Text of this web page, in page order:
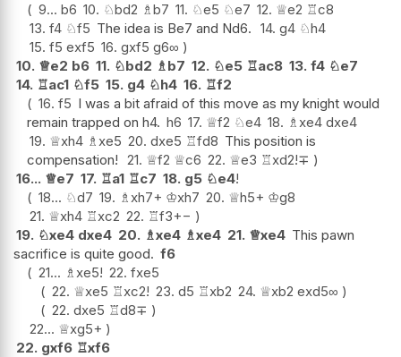
9... b6 10. ♘bd2 ♗b7 11. ♘e5 ♘e7 12. ♕e2 ♖c8
13. f4 ♘f5 The idea is Be7 and Nd6. 14. g4 ♘h4
15. f5 exf5 16. gxf5 g6∞
10. ♕e2 b6 11. ♘bd2 ♗b7 12. ♘e5 ♖ac8 13. f4 ♘e7
14. ♖ac1 ♘f5 15. g4 ♘h4 16. ♖f2
16. f5 I was a bit afraid of this move as my knight would
remain trapped on h4. h6 17. ♕f2 ♘e4 18. ♗xe4 dxe4
19. ♕xh4 ♗xe5 20. dxe5 ♖fd8 This position is
compensation! 21. ♕f2 ♕c6 22. ♕e3 ♖xd2!∓
16... ♕e7 17. ♖a1 ♖c7 18. g5 ♘e4!
18... ♘d7 19. ♗xh7+ ♔xh7 20. ♕h5+ ♔g8
21. ♕xh4 ♖xc2 22. ♖f3+−
19. ♘xe4 dxe4 20. ♗xe4 ♗xe4 21. ♕xe4 This pawn
sacrifice is quite good. f6
21... ♗xe5! 22. fxe5
22. ♕xe5 ♖xc2! 23. d5 ♖xb2 24. ♕xb2 exd5∞
22. dxe5 ♖d8∓
22... ♕xg5+
22. gxf6 ♖xf6